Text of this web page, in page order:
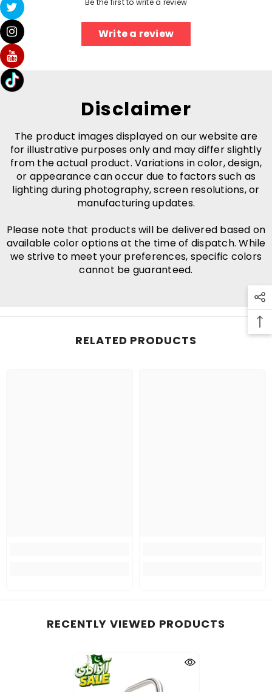
Write a review
Disclaimer
The product images displayed on our website are
for illustrative purposes only and may differ slightly
from the actual product. Variations in color, design,
or appearance can occur due to factors such as
lighting during photography, screen resolutions, or
manufacturing updates.
Please note that products will be delivered based on
available color options at the time of dispatch. While
we strive to meet your preferences, specific colors
cannot be guaranteed.
RELATED PRODUCTS
RECENTLY VIEWED PRODUCTS